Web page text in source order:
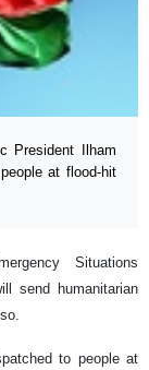
President Ilham
at flood-hit
Situations
send humanitarian
to people at